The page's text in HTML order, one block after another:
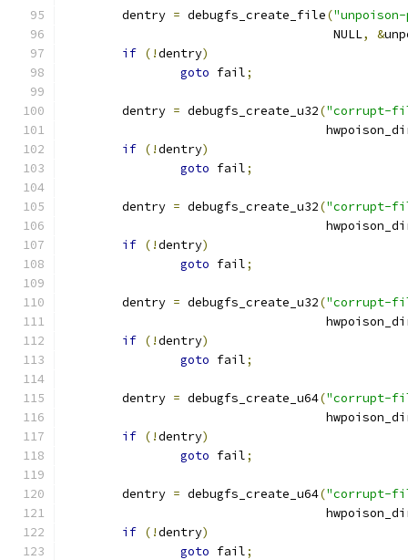
	dentry
= debugfs_create_file(
				     NULL
, &
if (!dentry)
goto fail;
	dentry
= debugfs_create_u32("corrupt-
if (!dentry)
goto fail;
	dentry
= debugfs_create_u32("corrupt-
if (!dentry)
goto fail;
	dentry
= debugfs_create_u32("corrupt-
if (!dentry)
goto fail;
	dentry
= debugfs_create_u64("corrupt-
if (!dentry)
goto fail;
	dentry
= debugfs_create_u64("corrupt-
if (!dentry)
goto fail;